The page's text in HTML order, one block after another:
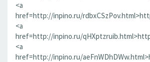
<a
href=http://inpino.ru/
<a
href=http://inpino.ru/
<a
href=http://inpino.ru/